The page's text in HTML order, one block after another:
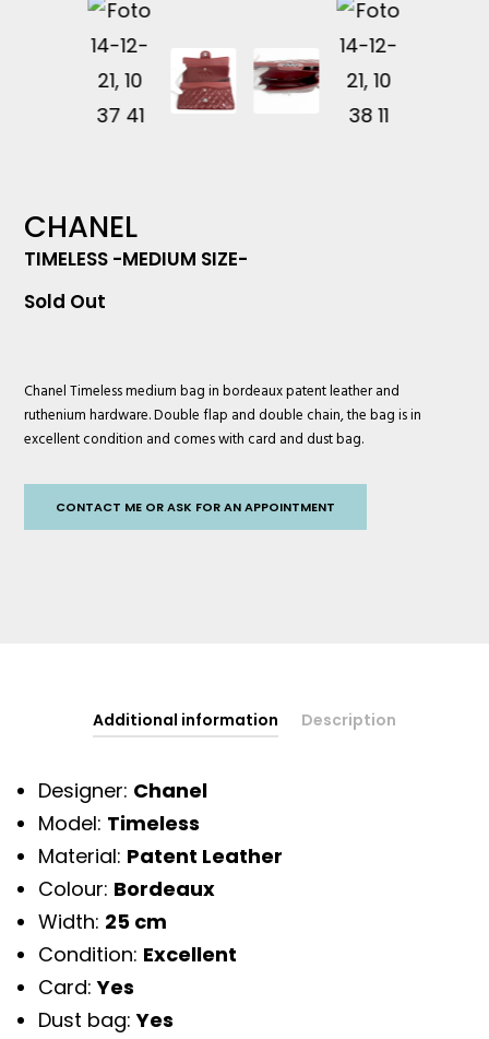
CHANEL
TIMELESS -MEDIUM SIZE-
Sold Out
ChanelTimeless medium bag in bordeaux patent leather and
ruthenium hardware. Double flap and double chain, the bag is in
excellent condition and comes with card and dust bag.
CONTACT ME OR ASK FOR AN APPOINTMENT
Additional information Description
Designer: Chanel
Model: Timeless
Material: Patent Leather
Colour: Bordeaux
Width: 25 cm
Condition: Excellent
Card:Yes
Dust bag:Yes